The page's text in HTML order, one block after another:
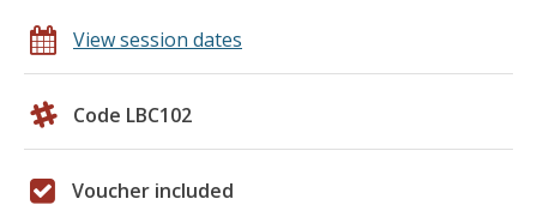
View session dates
Code LBC102
Voucher included